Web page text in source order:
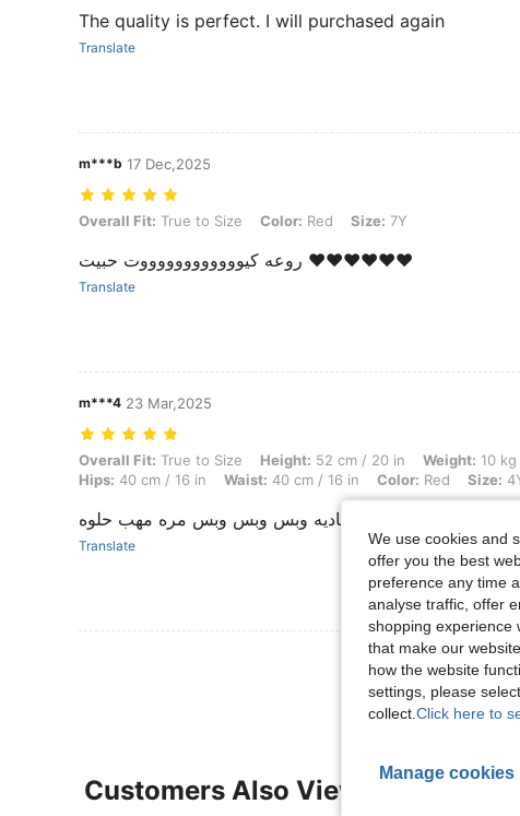
The quality is perfect. I will purchased again
Translate
m***b 17 Dec,2025
Overall Fit: True to Size, Color: Red, Size: 7Y
Overall Fit: True to Size Color: Red Size: 7Y
روعه كيووووووووووووت حبيت ❤️❤️❤️❤️❤️❤️
Translate
m***4 23 Mar,2025
Overall Fit: True to Size, Height: 52 cm / 20 in, Weight: 10 kg / 22 lbs,
Overall Fit: True to Size Height: 52 cm / 20 in Weight: 10
Hips: 40 cm / 16 in Waist: 40 cm / 16 in Color: Red Size:
قماش عادي جوده عاديه وبس وبس وبس مره مهب حلوه
Translate
View More
Customers Also Viewed
We use cookies and
offer you the best
preference any time
analyse traffic, offer
shopping experience
that make our
how the website
settings, please
collect. Click here to
Manage cookies